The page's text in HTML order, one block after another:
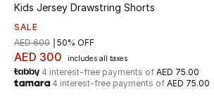
UP TO 70% OFF
Shop Now
New In
Kids Jersey Drawstring Shorts
SALE
AED 300 includes all taxes
AED 600 50% OFF
4 interest-free payments of AED 75.00
4 interest-free payments of AED 75.00